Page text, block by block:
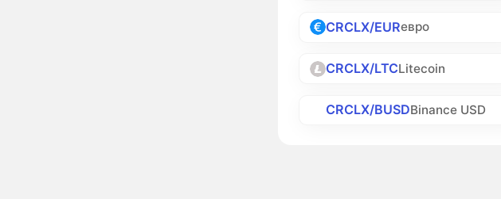
CRCLX/EURевро
CRCLX/LTCLitecoin
CRCLX/BUSDBinance USD